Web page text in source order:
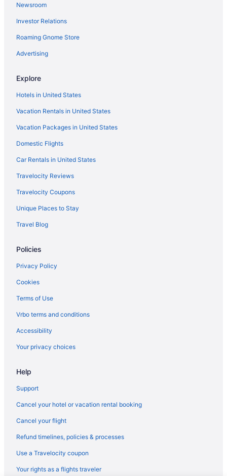
Newsroom
Investor Relations
Roaming Gnome Store
Advertising
Explore
Hotels in United States
Vacation Rentals in United States
Vacation Packages in United States
Domestic Flights
Car Rentals in United States
Travelocity Reviews
Travelocity Coupons
Unique Places to Stay
Travel Blog
Policies
Privacy Policy
Cookies
Terms of Use
Vrbo terms and conditions
Accessibility
Your privacy choices
Help
Support
Cancel your hotel or vacation rental booking
Cancel your flight
Refund timelines, policies & processes
Use a Travelocity coupon
Your rights as a flights traveler